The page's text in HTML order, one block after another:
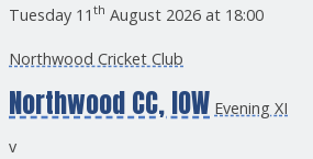
Tuesday 11 th August 2026 at 18:00
Northwood Cricket Club
Northwood CC, IOW Evening XI
v